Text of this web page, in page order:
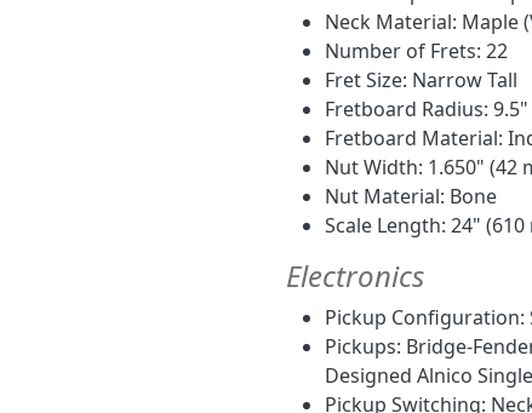
Neck Material: Maple
Number of Frets: 22
Fret Size: Narrow Tall
Fretboard Radius:
Fretboard Material:
Nut Width: 1.650" (42
Nut Material: Bone
Scale Length: 24" (610
Electronics
Pickup Configuration:
Pickups: Bridge-
Designed Alnico
Pickup Switching: